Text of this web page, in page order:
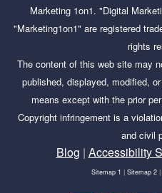
Marketing 1on1. "Digital
"Marketing1on1" are registered
rights
The content of this web site may
published, displayed, modified,
means except with the prior
Copyright infringement is a
and civil
Blog | Accessibility
Sitemap 1 | Sitemap 2 |